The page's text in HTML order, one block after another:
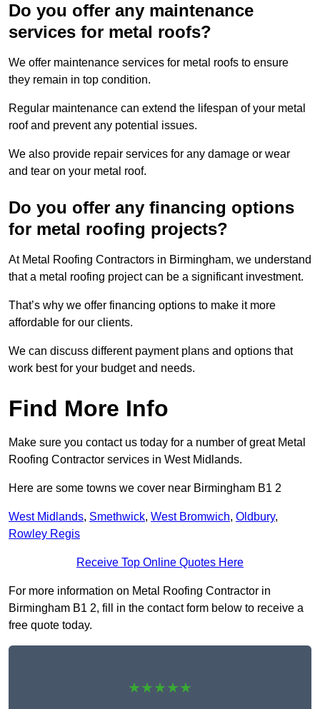
Do you offer any maintenance
services for metal roofs?
We offer maintenance services for metal roofs to ensure
they remain in top condition.
Regular maintenance can extend the lifespan of your metal
roof and prevent any potential issues.
We also provide repair services for any damage or wear
and tear on your metal roof.
Do you offer any financing options
for metal roofing projects?
At Metal Roofing Contractors in Birmingham, we understand
that a metal roofing project can be a significant investment.
That’s why we offer financing options to make it more
affordable for our clients.
We can discuss different payment plans and options that
work best for your budget and needs.
Find More Info
Make sure you contact us today for a number of great Metal
Roofing Contractor services in West Midlands.
Here are some towns we cover near Birmingham B1 2
West Midlands, Smethwick, West Bromwich, Oldbury,
Rowley Regis
Receive Top Online Quotes Here
For more information on Metal Roofing Contractor in
Birmingham B1 2, fill in the contact form below to receive a
free quote today.
★★★★★